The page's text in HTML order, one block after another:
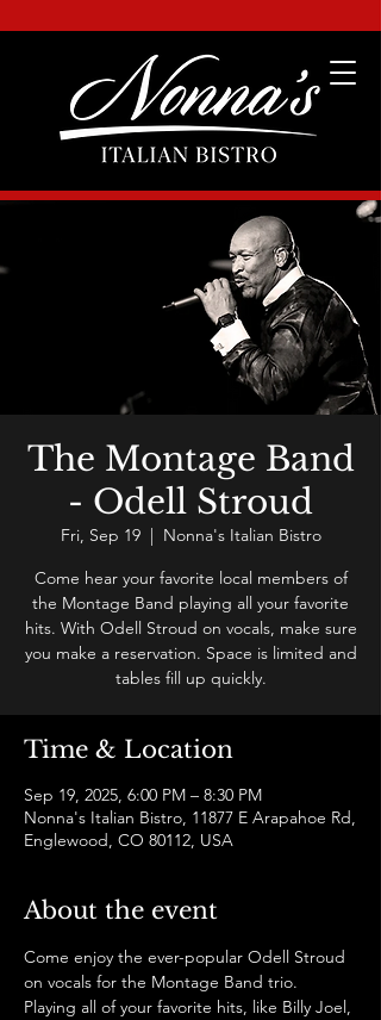
The Montage Band
- Odell Stroud
Fri, Sep 19
  |
Nonna's Italian Bistro
Come hear your favorite local members of
the Montage Band playing all your favorite
hits. With Odell Stroud on vocals, make sure
you make a reservation. Space is limited and
tables fill up quickly.
Time & Location
Sep 19, 2025, 6:00 PM – 8:30 PM
Nonna's Italian Bistro, 11877 E Arapahoe Rd,
Englewood, CO 80112, USA
About the event
Come enjoy the ever-popular Odell Stroud
on vocals for the Montage Band trio.
Playing all of your favorite hits, like Billy Joel,